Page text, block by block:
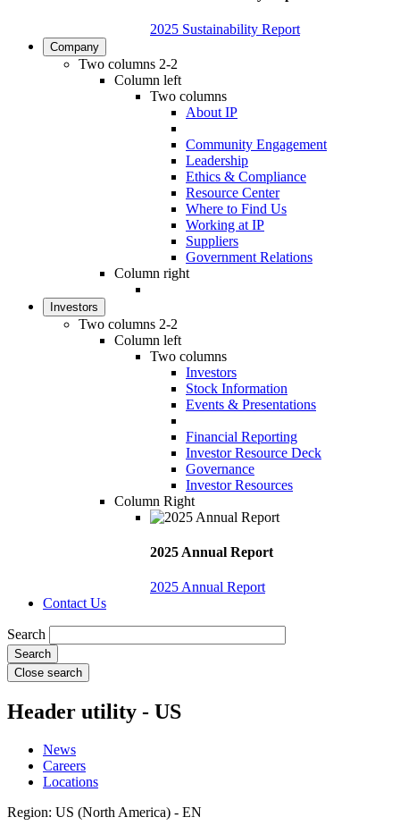
2025 Sustainability Report
Company
Two columns 2-2
Column left
Two columns
About IP
Community Engagement
Leadership
Ethics & Compliance
Resource Center
Where to Find Us
Working at IP
Suppliers
Government Relations
Column right
Investors
Two columns 2-2
Column left
Two columns
Investors
Stock Information
Events & Presentations
Financial Reporting
Investor Resource Deck
Governance
Investor Resources
Column Right
2025 Annual Report
2025 Annual Report
Contact Us
Search
Close search
Header utility - US
News
Careers
Locations
Region: US (North America) - EN